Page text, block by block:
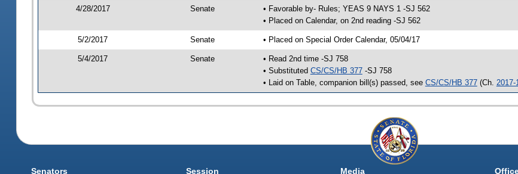
4/28/2017 Senate
• Favorable by- Rules; YEAS 9 NAYS 1 -SJ 562
• Placed on Calendar, on 2nd reading -SJ 562
5/2/2017 Senate • Placed on Special Order Calendar, 05/04/17
5/4/2017 Senate
• Read 2nd time -SJ 758
• Substituted CS/CS/HB 377-SJ 758
• Laid on Table, companion bill(s) passed, see CS/CS/HB 377(Ch. 2017-
Senators Session Media